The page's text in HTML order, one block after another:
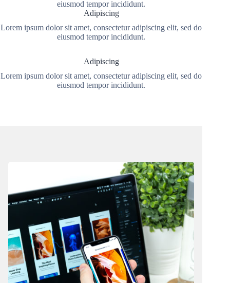
eiusmod tempor incididunt.
Adipiscing
Lorem ipsum dolor sit amet, consectetur adipiscing elit, sed do
eiusmod tempor incididunt.
Adipiscing
Lorem ipsum dolor sit amet, consectetur adipiscing elit, sed do
eiusmod tempor incididunt.